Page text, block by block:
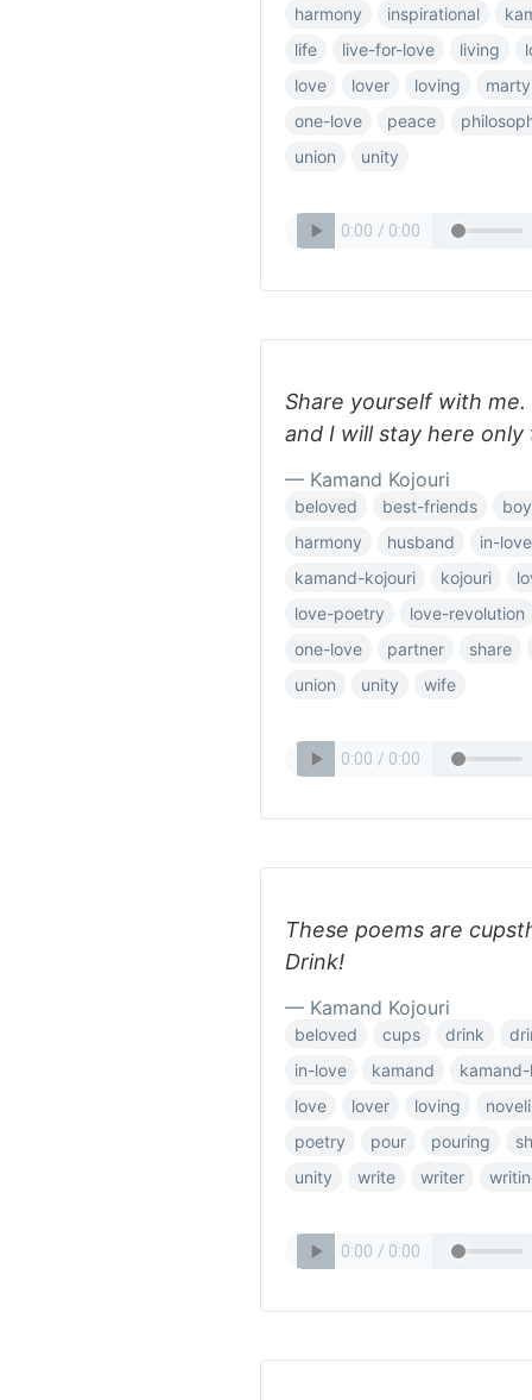
harmony
inspirational
life
live-for-love living
love
lover loving
one-love
peace
union
unity
Share yourself with
and I will stay here only
— Kamand Kojouri
beloved best-friends
harmony
husband
in-love
kamand-kojouri
kojouri
love-poetry
love-revolution
one-love
partner
share
union
unity wife
These poems are
Drink!
— Kamand Kojouri
beloved cups drink
in-love
kamand
love
lover loving
poetry
pour pouring
unity
write writer